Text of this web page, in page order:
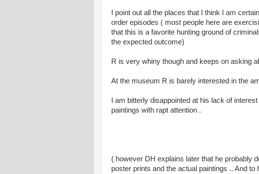
I point out all the places that I think I am
order episodes ( most people here are
that this is a favorite hunting ground of
the expected outcome)
R is very whiny though and keeps on asking
At the museum R is barely interested in the
I am bitterly disappointed at his lack of
paintings with rapt attention .
( however DH explains later that he probably
poster prints and the actual paintings .. And